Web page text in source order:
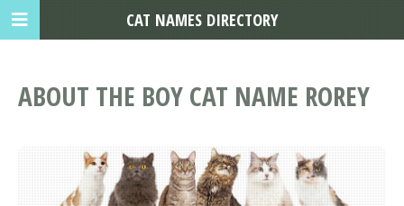
ABOUT THE BOY CAT NAME ROREY
CAT NAMES DIRECTORY